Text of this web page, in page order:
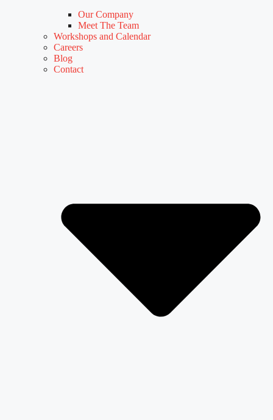
Our Company
Meet The Team
Workshops and Calendar
Careers
Blog
Contact